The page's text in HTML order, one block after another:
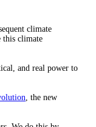
climate
this climate
and real power to
, the new